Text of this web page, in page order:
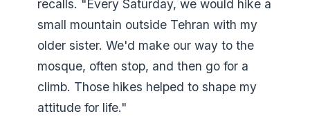
recalls. "Every Saturday, we would hike a
small mountain outside Tehran with my
older sister. We'd make our way to the
mosque, often stop, and then go for a
climb. Those hikes helped to shape my
attitude for life."